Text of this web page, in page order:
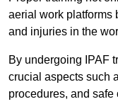
aerial work platforms
and injuries in the
By undergoing IPAF
crucial aspects such
procedures, and